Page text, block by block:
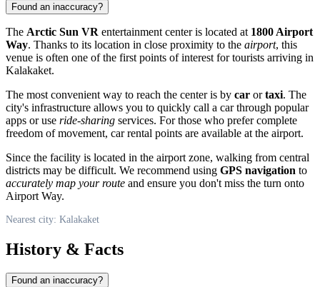
Found an inaccuracy?
The Arctic Sun VR entertainment center is located at 1800 Airport
Way. Thanks to its location in close proximity to the airport, this
venue is often one of the first points of interest for tourists arriving in
Kalakaket.
The most convenient way to reach the center is by car ortaxi. The
city's infrastructure allows you to quickly call a car through popular
apps or use ride-sharing services. For those who prefer complete
freedom of movement, car rental points are available at the airport.
Since the facility is located in the airport zone, walking from central
districts may be difficult. We recommend using GPS navigation to
accurately map your route and ensure you don't miss the turn onto
Airport Way.
Nearest city: Kalakaket
History & Facts
Found an inaccuracy?